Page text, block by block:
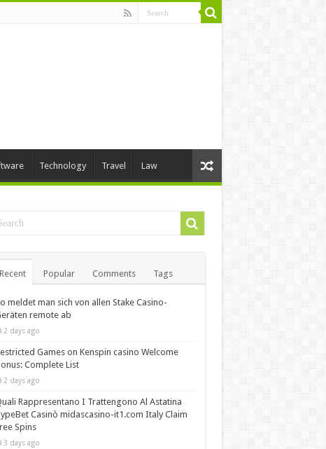
Technology Travel Law
Recent Popular Comments Tags
meldet man sich von allen Stake Casino-
remote ab
2 days ago
Games on Kenspin casino Welcome
Complete List
2 days ago
Rappresentano I Trattengono Al Astatina
Casinò midascasino-it1.com Italy Claim
Spins
3 days ago